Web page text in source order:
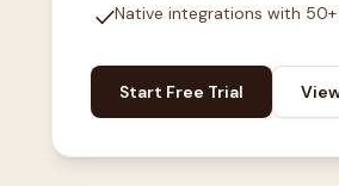
checkNative integrations with
Start Free Trial